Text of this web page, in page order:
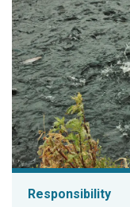
Responsibility